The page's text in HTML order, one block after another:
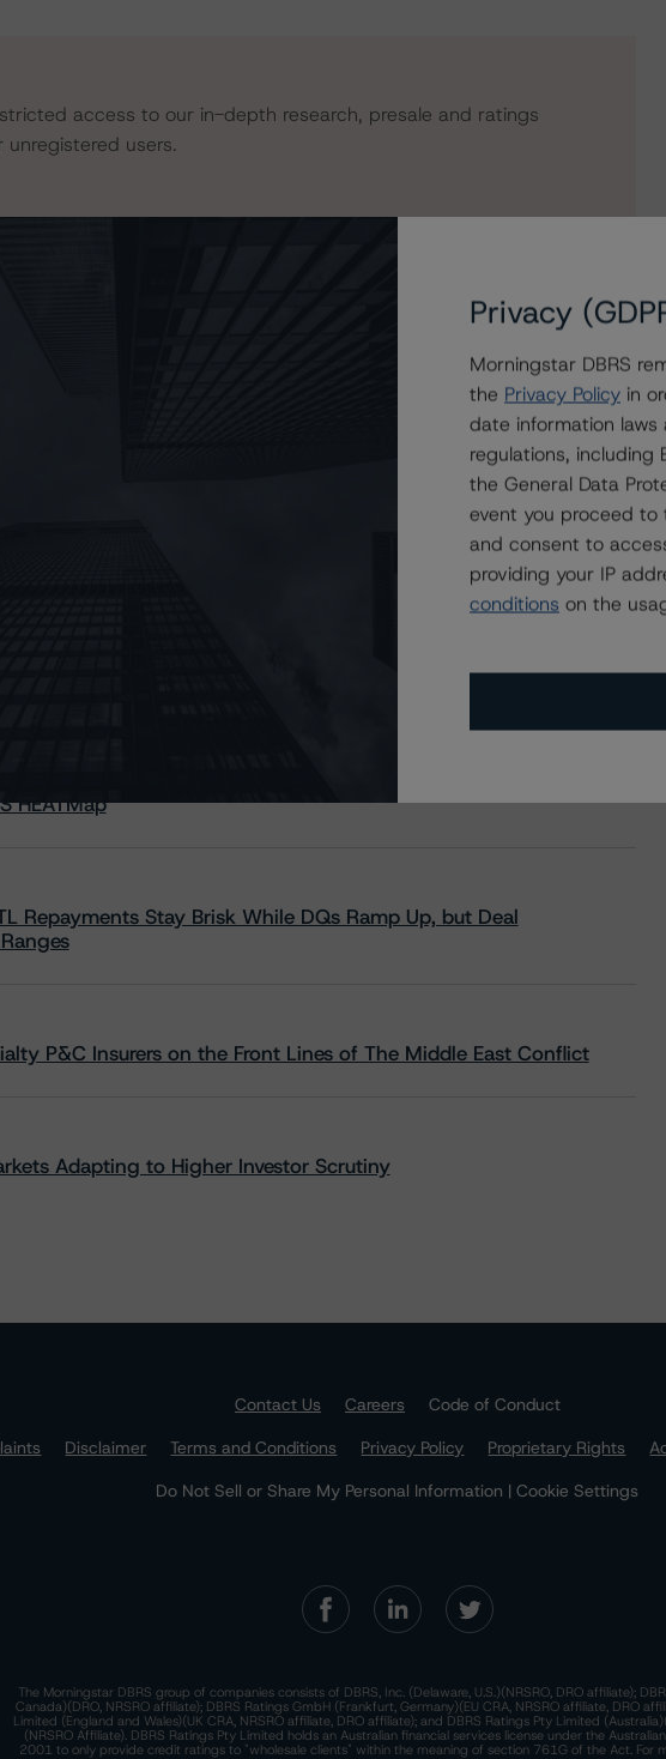
access to our in-depth research, presale and ratings
users.
Ratings on NewDay Funding Master Issuer plc, Series 2024-3
HEATMap
Repayments Stay Brisk While DQs Ramp Up, but Deal
P&C Insurers on the Front Lines of The Middle East Conflict
Adapting to Higher Investor Scrutiny
Contact Us Careers
Code of Conduct
Disclaimer Terms and Conditions Privacy Policy Proprietary Rights
Do Not Sell or Share My Personal Information | Cookie Settings
The Morningstar DBRS group of companies consists of DBRS, Inc. (Delaware, U.S.)(NRSRO, DRO affiliate);
Canada)(DRO, NRSRO affiliate); DBRS Ratings GmbH (Frankfurt, Germany)(EU CRA, NRSRO affiliate, DRO
Limited (England and Wales)(UK CRA, NRSRO affiliate, DRO affiliate); and DBRS Ratings Pty Limited
(NRSRO Affiliate). DBRS Ratings Pty Limited holds an Australian financial services license under the
2001 to only provide credit ratings to "wholesale clients" within the meaning of section 761G of the Act. For
Privacy
Morningstar DBRS
the Privacy Policy in
date information laws
regulations,
the General Data
event you proceed to
and consent to
providing your IP
conditions on the